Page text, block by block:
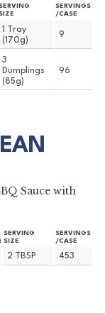
SERVINGS
/CASE
1 Tray
(170g)
9
3
Dumplings
(85g)
96
Sauce with
SERVING
SIZE
SERVINGS
/CASE
2 TBSP 453